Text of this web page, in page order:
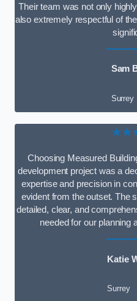
Their team was not only
also extremely respectful of
Sam
Surrey
Choosing Measured
development project was a
expertise and precision in
evident from the outset. The
detailed, clear, and
needed for our planning
Katie
Surrey